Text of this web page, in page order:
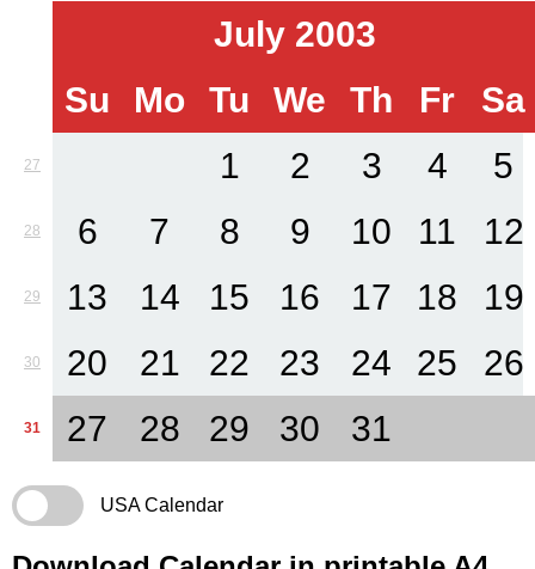
July 2003
Su
Mo Tu We Th Fr Sa
27 1 2 3 4 5
28 6 7 8 9 10 11 12
29 13 14 15 16 17 18 19
30 20 21 22 23 24 25 26
31 27 28 29 30 31
USA Calendar